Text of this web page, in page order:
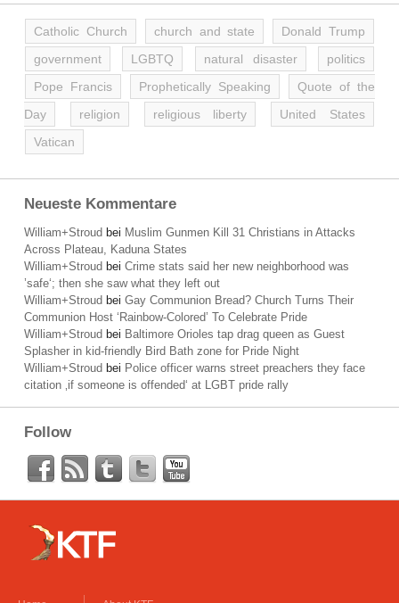
Catholic Church church and state
Donald Trump
government
LGBTQ natural disaster
politics
Pope Francis
Prophetically Speaking
Quote of the
Day
religion religious liberty
United States
Vatican
Neueste Kommentare
William+Stroud bei Muslim Gunmen Kill 31 Christians in Attacks
Across Plateau, Kaduna States
William+Stroud bei Crime stats said her new neighborhood was
’safe‘; then she saw what they left out
William+Stroud bei Gay Communion Bread? Church Turns Their
Communion Host ‘Rainbow-Colored’ To Celebrate Pride
William+Stroud bei Baltimore Orioles tap drag queen as Guest
Splasher in kid-friendly Bird Bath zone for Pride Night
William+Stroud bei Police officer warns street preachers they face
citation ‚if someone is offended‘ at LGBT pride rally
Follow